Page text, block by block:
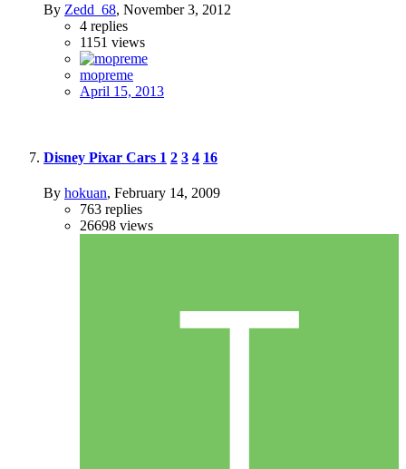
By Zedd_68, November 3, 2012
4 replies
1151 views
mopreme
April 15, 2013
Disney Pixar Cars 1 2 3 4 16
By hokuan, February 14, 2009
763 replies
26698 views